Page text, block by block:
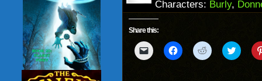
Characters: Burly,
Share this:
Click
to
Click
to
Click
to
Click
to